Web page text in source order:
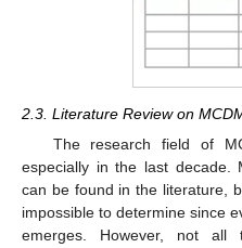
2.3. Literature Review on
The research field of
especially in the last decade.
can be found in the literature,
impossible to determine since
emerges. However, not